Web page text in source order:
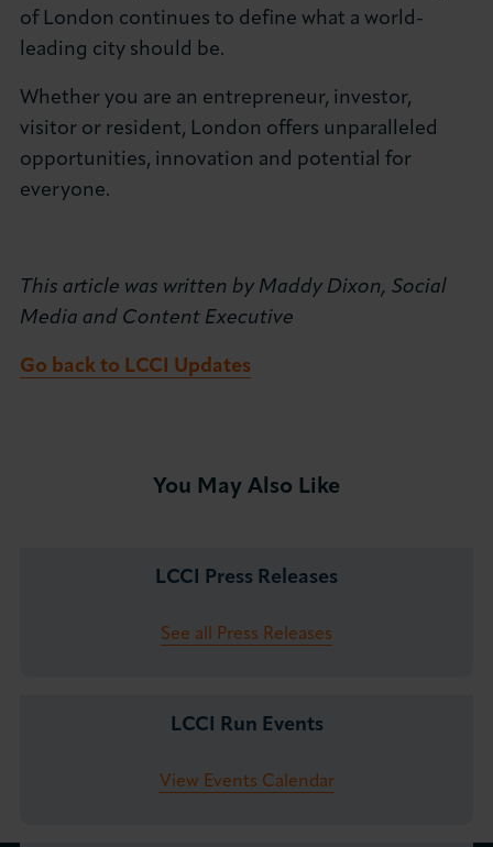
of London continues to define what a world-
leading city should be.
Whether you are an entrepreneur, investor,
visitor or resident, London offers unparalleled
opportunities, innovation and potential for
everyone.
This article was written by Maddy Dixon, Social
Media and Content Executive
Go back to LCCI Updates
You May Also Like
LCCI Press Releases
See all Press Releases
LCCI Run Events
View Events Calendar